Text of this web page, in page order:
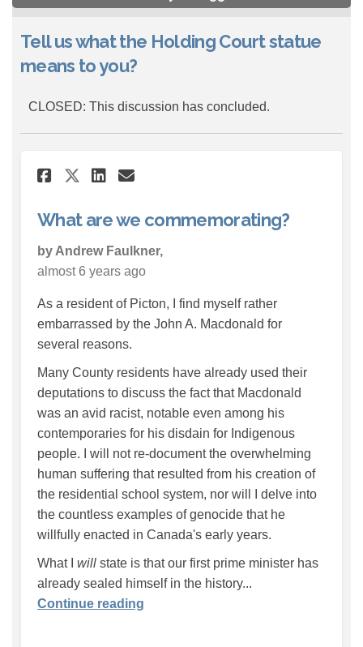
Tell us what the Holding Court statue
means to you?
CLOSED: This discussion has concluded.
Share What are we
Share What are we
Share What are we
Email What are we
What are we commemorating?
by Andrew Faulkner,
almost 6 years ago
As a resident of Picton, I find myself rather
embarrassed by the John A. Macdonald for
several reasons.
Many County residents have already used their
deputations to discuss the fact that Macdonald
was an avid racist, notable even among his
contemporaries for his disdain for Indigenous
people. I will not re-document the overwhelming
human suffering that resulted from his creation of
the residential school system, nor will I delve into
the countless examples of genocide that he
willfully enacted in Canada's early years.
What I will state is that our first prime minister has
already sealed himself in the history...
Continue reading